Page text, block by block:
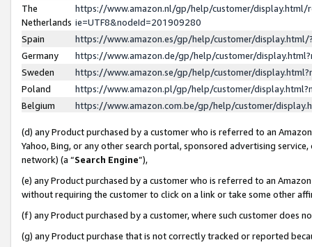
The
Netherlands
https://www.amazon.nl/gp/help/customer/display.html/
ie=UTF8&nodeId=201909280
Spain
https://www.amazon.es/gp/help/customer/
Germany
https://www.amazon.de/gp/help/customer/
Sweden
https://www.amazon.se/gp/help/customer/
Poland
https://www.amazon.pl/gp/help/customer/
Belgium
https://www.amazon.com.be/gp/help/customer/
(d) any Product purchased by a customer who is referred to an
Yahoo, Bing, or any other search portal, sponsored advertising
network) (a “Search Engine”),
(e) any Product purchased by a customer who is referred to an
without requiring the customer to click on a link or take some other
(f) any Product purchased by a customer, where such customer does
(g) any Product purchase that is not correctly tracked or reported